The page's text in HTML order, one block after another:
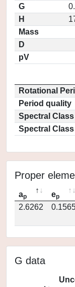
G
H
Mass
D
pV
Rotational
Period quality
Spectral Class
Spectral
Proper
ap ep
2.6262
G data